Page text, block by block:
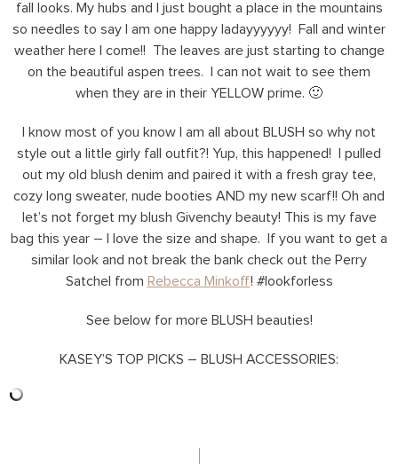
fall looks. My hubs and I just bought a place in the mountains
so needles to say I am one happy ladayyyyyy! Fall and winter
weather here I come!! The leaves are just starting to change
on the beautiful aspen trees. I can not wait to see them
when they are in their YELLOW prime. 🙂
I know most of you know I am all about BLUSH so why not
style out a little girly fall outfit?! Yup, this happened! I pulled
out my old blush denim and paired it with a fresh gray tee,
cozy long sweater, nude booties AND my new scarf!! Oh and
let’s not forget my blush Givenchy beauty! This is my fave
bag this year – I love the size and shape. If you want to get a
similar look and not break the bank check out the Perry
Satchel from Rebecca Minkoff! #lookforless
See below for more BLUSH beauties!
KASEY’S TOP PICKS – BLUSH ACCESSORIES: